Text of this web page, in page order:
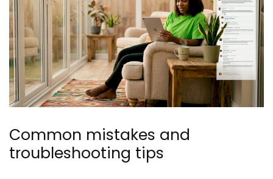
Common mistakes and
troubleshooting tips